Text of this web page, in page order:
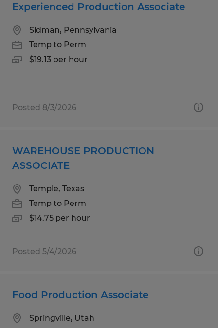
Experienced Production Associate
Sidman, Pennsylvania
Temp to Perm
$19.13 per hour
Posted 8/3/2026
WAREHOUSE PRODUCTION
ASSOCIATE
Temple, Texas
Temp to Perm
$14.75 per hour
Posted 5/4/2026
Food Production Associate
Springville, Utah